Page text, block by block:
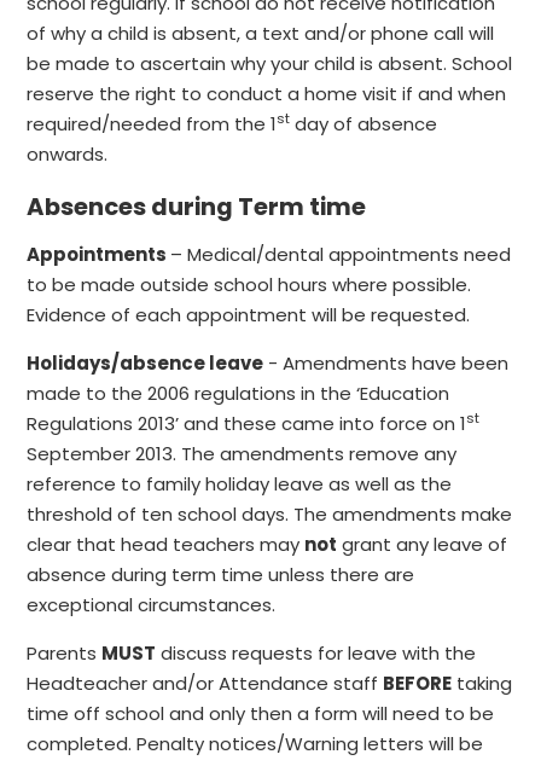
of why a child is absent, a text and/or phone call will
be made to ascertain why your child is absent. School
reserve the right to conduct a home visit if and when
required/needed from the 1st day of absence
onwards.
Absences during Term time
Appointments – Medical/dental appointments need
to be made outside school hours where possible.
Evidence of each appointment will be requested.
Holidays/absence leave - Amendments have been
made to the 2006 regulations in the ‘Education
Regulations 2013’ and these came into force on 1st
September 2013. The amendments remove any
reference to family holiday leave as well as the
threshold of ten school days. The amendments make
clear that head teachers may not grant any leave of
absence during term time unless there are
exceptional circumstances.
Parents MUST discuss requests for leave with the
Headteacher and/or Attendance staff BEFORE taking
time off school and only then a form will need to be
completed. Penalty notices/Warning letters will be